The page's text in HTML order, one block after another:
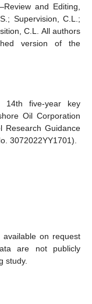
and Editing,
Supervision, C.L.;
C.L. All authors
version of the
five-year key
Oil Corporation
Research Guidance
3072022YY1701).
on request
are not publicly
study.